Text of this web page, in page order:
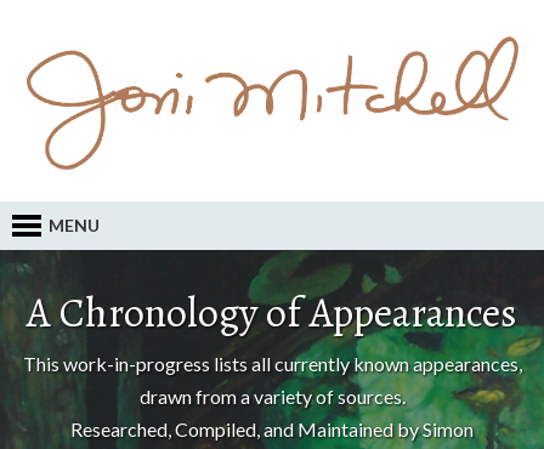
MENU
A Chronology of Appearances
This work-in-progress lists all currently known appearances,
drawn from a variety of sources.
Researched, Compiled, and Maintained by Simon